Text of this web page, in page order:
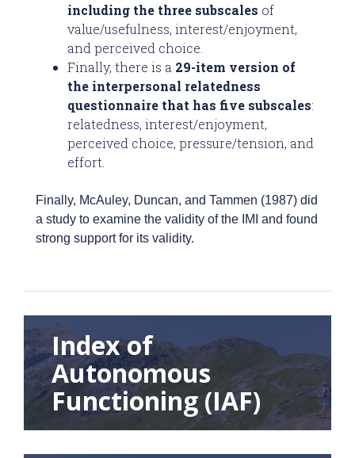
including the three subscales of
value/usefulness, interest/enjoyment,
and perceived choice.
Finally, there is a 29-item version of
the interpersonal relatedness
questionnaire that has five subscales:
relatedness, interest/enjoyment,
perceived choice, pressure/tension, and
effort.
Finally, McAuley, Duncan, and Tammen (1987) did
a study to examine the validity of the IMI and found
strong support for its validity.
Index of
Autonomous
Functioning (IAF)